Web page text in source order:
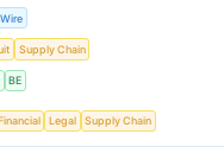
Supply Chain
BE
Legal Supply Chain